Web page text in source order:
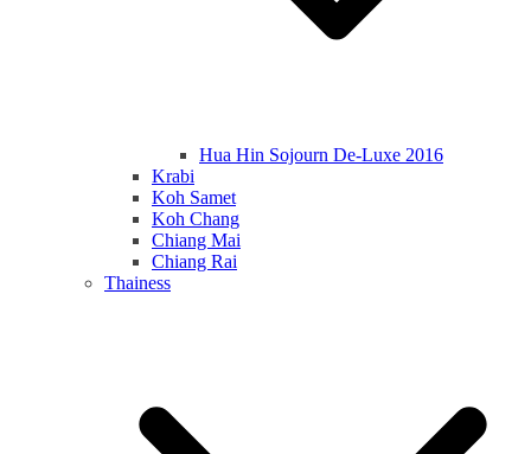
Hua Hin Sojourn De-Luxe 2016
Krabi
Koh Samet
Koh Chang
Chiang Mai
Chiang Rai
Thainess